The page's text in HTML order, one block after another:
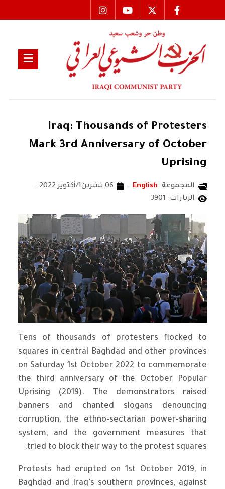
Iraq: Thousands of Protesters
Mark 3rd Anniversary of October
Uprising
المجموعة: English
06 تشرين1/أكتوير 2022
الزيارات: 3901
Tens of thousands of protesters flocked to
squares in central Baghdad and other provinces
on Saturday 1st October 2022 to commemorate
the third anniversary of the October Popular
Uprising (2019). The demonstrators raised
banners and chanted slogans denouncing
corruption, the ethno-sectarian power-sharing
system, and the government measures that
tried to block their way to the protest squares.
Protests had erupted on 1st October 2019, in
Baghdad and Iraq’s southern provinces, against